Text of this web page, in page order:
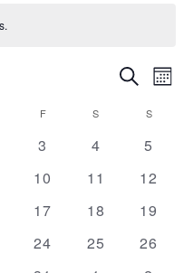
Events
Search
and
Views
SEARCH
F S S
0
3
0
4
0
5
0
10
0
11
0
12
0
17
0
18
0
19
0
24
0
25
0
26